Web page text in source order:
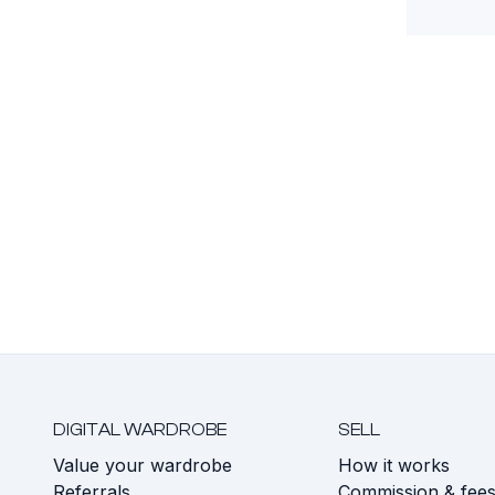
DIGITAL WARDROBE
Value your wardrobe
SELL
How it works